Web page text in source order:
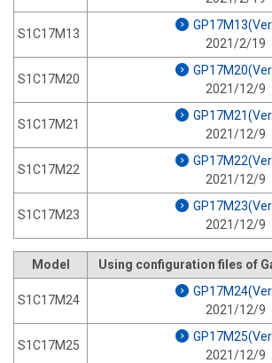
S1C17M13
2021/2/19
S1C17M20
2021/12/9
S1C17M21
2021/12/9
S1C17M22
2021/12/9
S1C17M23
2021/12/9
Model Using configuration files of
S1C17M24
2021/12/9
S1C17M25
2021/12/9